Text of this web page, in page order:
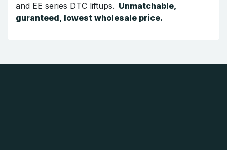
and EE series DTC liftups. Unmatchable,
guranteed, lowest wholesale price.